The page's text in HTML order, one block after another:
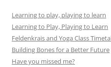
Learning to play, playing to learn
Learning to Play, Playing to Learn
Feldenkrais and Yoga Class
Building Bones for a Better Future
Have you missed me?